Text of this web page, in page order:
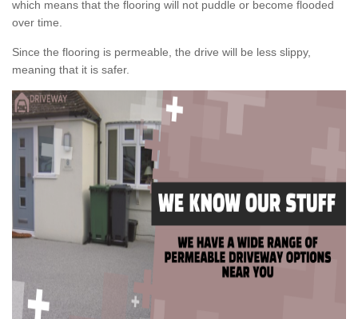
which means that the flooring will not puddle or become flooded
over time.
Since the flooring is permeable, the drive will be less slippy,
meaning that it is safer.